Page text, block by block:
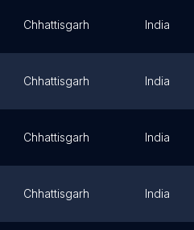
Chhattisgarh India
Chhattisgarh India
Chhattisgarh India
Chhattisgarh India